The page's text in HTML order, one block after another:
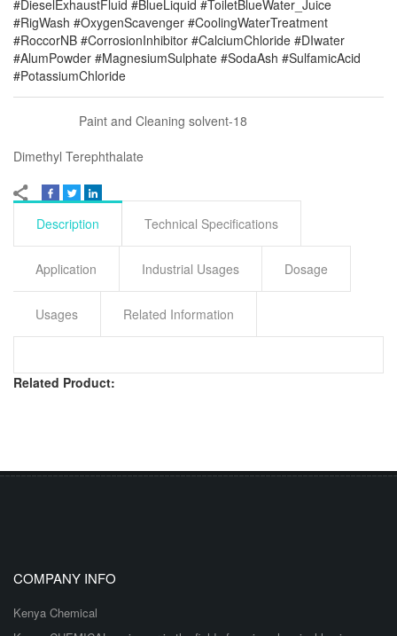
#DieselExhaustFluid #BlueLiquid #ToiletBlueWater_Juice
#RigWash #OxygenScavenger #CoolingWaterTreatment
#RoccorNB #CorrosionInhibitor #CalciumChloride #DIwater
#AlumPowder #MagnesiumSulphate #SodaAsh #SulfamicAcid
#PotassiumChloride
Paint and Cleaning solvent-18
Dimethyl Terephthalate
Description Technical Specifications
Application Industrial Usages Dosage
Usages Related Information
Related Product:
COMPANY INFO
Kenya Chemical